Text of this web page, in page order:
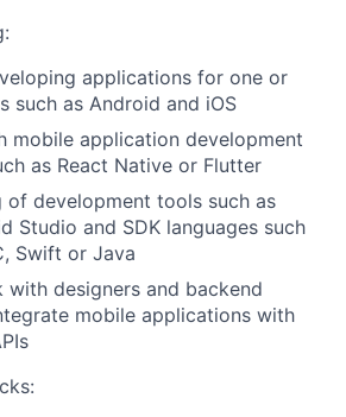
applications for one or
such as Android and iOS
mobile application development
as React Native or Flutter
of development tools such as
Studio and SDK languages such
Swift or Java
designers and backend
mobile applications with